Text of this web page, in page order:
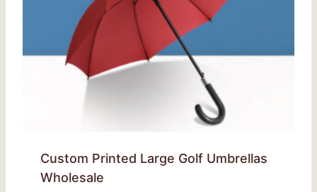
Custom Printed Large Golf Umbrellas
Wholesale